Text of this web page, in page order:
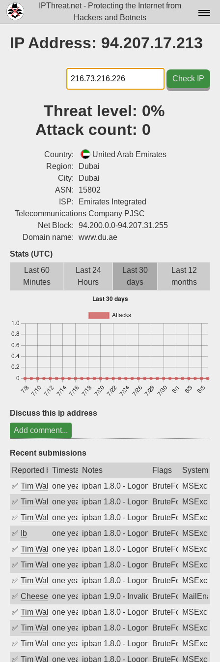
IPThreat.net - Protecting the Internet from
Hackers and Botnets
Docs▾
Data▾
Tools▾
Blog
IP Address: 94.207.17.213
Check IP
Threat level: 0%
Attack count: 0
Country:
United Arab Emirates
Region:
Dubai
City:
Dubai
ASN:
15802
ISP:
Emirates Integrated
Telecommunications Company PJSC
Net Block:
94.200.0.0-94.207.31.255
Domain name:
www.du.ae
Stats (UTC)
Last 60
Minutes
Last 24
Hours
Last 30
days
Last 12
months
Discuss this ip address
Add comment...
Recent submissions
Reported byTimestampNotes Flags
System
✅ Tim Walkerone year agoipban 1.8.0 - LogonDenied
BruteForce
✅ Tim Walkerone year agoipban 1.8.0 - LogonDenied
BruteForce
✅ Tim Walkerone year agoipban 1.8.0 - LogonDenied
BruteForce
✅
Ib one year agoipban 1.8.0 - LogonDenied
BruteForce
✅ Tim Walkerone year agoipban 1.8.0 - LogonDenied
BruteForce
✅ Tim Walkerone year agoipban 1.8.0 - LogonDenied
BruteForce
✅ Tim Walkerone year agoipban 1.8.0 - LogonDenied
BruteForce
✅ Cheeseballone year agoipban 1.9.0 - Invalid Username or
BruteForce
✅ Tim Walkerone year agoipban 1.8.0 - LogonDenied
BruteForce
✅ Tim Walkerone year agoipban 1.8.0 - LogonDenied
BruteForce
✅ Tim Walkerone year agoipban 1.8.0 - LogonDenied
BruteForce
✅ Tim Walkerone year agoipban 1.8.0 - LogonDenied
BruteForce